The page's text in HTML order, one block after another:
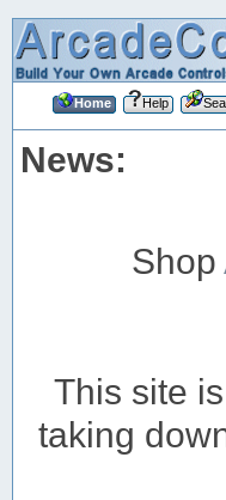
Home Help
News:
Shop
This site
taking